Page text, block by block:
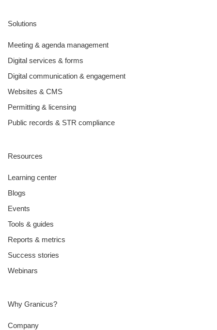
Solutions
Meeting & agenda management
Digital services & forms
Digital communication & engagement
Websites & CMS
Permitting & licensing
Public records & STR compliance
Resources
Learning center
Blogs
Events
Tools & guides
Reports & metrics
Success stories
Webinars
Why Granicus?
Company